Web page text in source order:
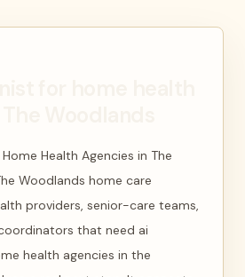
Health Agencies in The
Woodlands home care
providers, senior-care teams,
that need ai
health agencies in the